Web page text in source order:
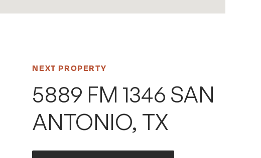
NEXT PROPERTY
5889 FM 1346 SAN
ANTONIO, TX